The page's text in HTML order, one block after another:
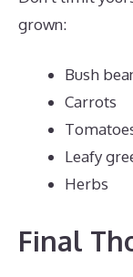
grown:
Bush
Carrots
Leafy
Herbs
Final